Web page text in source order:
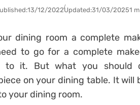
13/12/2022Updated:31/03/20251
dining room a complete
to go for a complete
to it. But what you should
on your dining table. It
your dining room.